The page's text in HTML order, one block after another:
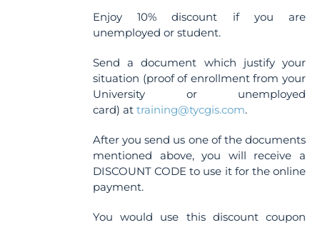
Enjoy 10% discount if you are
unemployed or student.
Send a document which justify your
situation (proof of enrollment from your
University or unemployed
card) attraining@tycgis.com.
After you send us one of the documents
mentioned above, you will receive a
DISCOUNT CODE to use it for the online
payment.
You would use this discount coupon